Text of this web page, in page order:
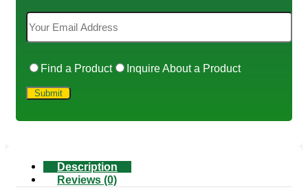
Find a Product Inquire About a Product
Description
Reviews (0)